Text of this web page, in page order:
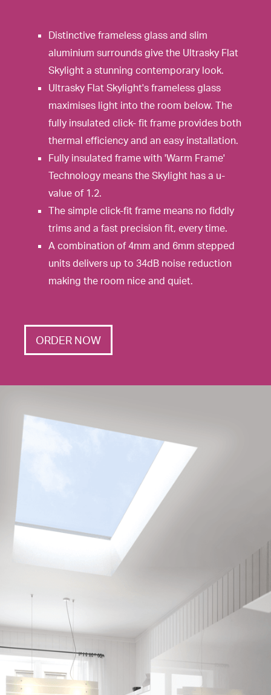
Distinctive frameless glass and slim
aluminium surrounds give the Ultrasky Flat
Skylight a stunning contemporary look.
Ultrasky Flat Skylight's frameless glass
maximises light into the room below. The
fully insulated click- fit frame provides both
thermal efficiency and an easy installation.
Fully insulated frame with 'Warm Frame'
Technology means the Skylight has a u-
value of 1.2.
The simple click-fit frame means no fiddly
trims and a fast precision fit, every time.
A combination of 4mm and 6mm stepped
units delivers up to 34dB noise reduction
making the room nice and quiet.
ORDER NOW